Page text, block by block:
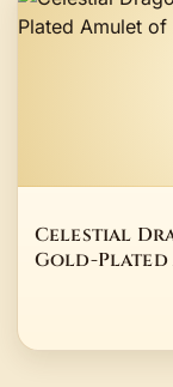
Celestial
Gold-Plated